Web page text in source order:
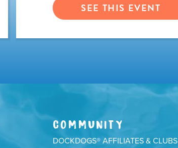
SEE THIS EVENT
COMMUNITY
DOCKDOGS® AFFILIATES & CLUBS